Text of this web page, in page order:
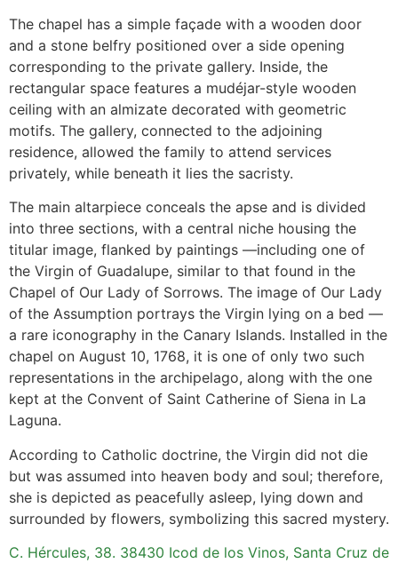
The chapel has a simple façade with a wooden door
and a stone belfry positioned over a side opening
corresponding to the private gallery. Inside, the
rectangular space features a mudéjar-style wooden
ceiling with an almizate decorated with geometric
motifs. The gallery, connected to the adjoining
residence, allowed the family to attend services
privately, while beneath it lies the sacristy.
The main altarpiece conceals the apse and is divided
into three sections, with a central niche housing the
titular image, flanked by paintings —including one of
the Virgin of Guadalupe, similar to that found in the
Chapel of Our Lady of Sorrows. The image of Our Lady
of the Assumption portrays the Virgin lying on a bed —
a rare iconography in the Canary Islands. Installed in the
chapel on August 10, 1768, it is one of only two such
representations in the archipelago, along with the one
kept at the Convent of Saint Catherine of Siena in La
Laguna.
According to Catholic doctrine, the Virgin did not die
but was assumed into heaven body and soul; therefore,
she is depicted as peacefully asleep, lying down and
surrounded by flowers, symbolizing this sacred mystery.
C. Hércules, 38. 38430 Icod de los Vinos, Santa Cruz de